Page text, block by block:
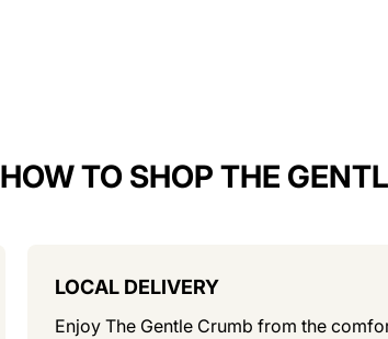
HOW TO SHOP THE
LOCAL DELIVERY
Enjoy The Gentle Crumb from the